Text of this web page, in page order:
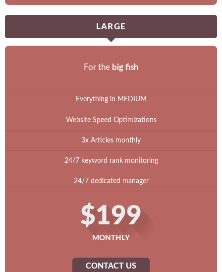
LARGE
For the big fish
Everything in MEDIUM
Website Speed Optimizations
3x Articles monthly
24/7 keyword rank monitoring
24/7 dedicated manager
$199
MONTHLY
CONTACT US